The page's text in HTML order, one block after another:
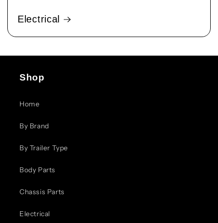
Electrical
Shop
Home
By Brand
By Trailer Type
Body Parts
Chassis Parts
Electrical